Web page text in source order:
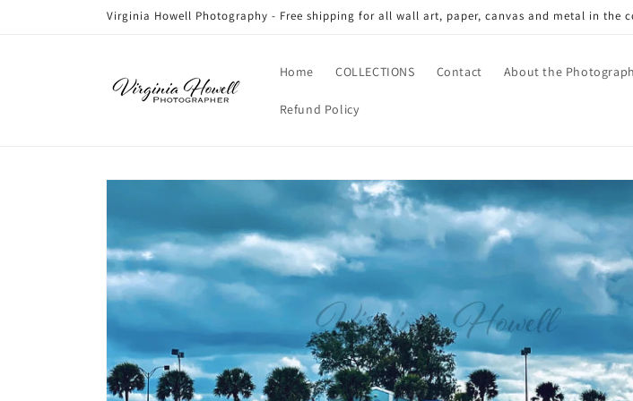
Virginia Howell Photography - Free shipping for all wall art, paper, canvas and metal in the
Home COLLECTIONS Contact About the
Refund Policy
Skip to